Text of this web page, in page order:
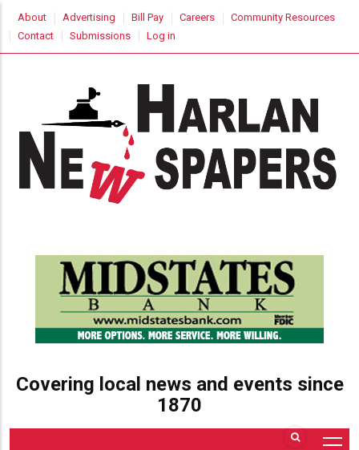
main
USER
ACCOUNT
MENU
About Advertising Bill Pay Careers
Community Resources
Contact
Submissions Log in
Covering local news and events since
1870